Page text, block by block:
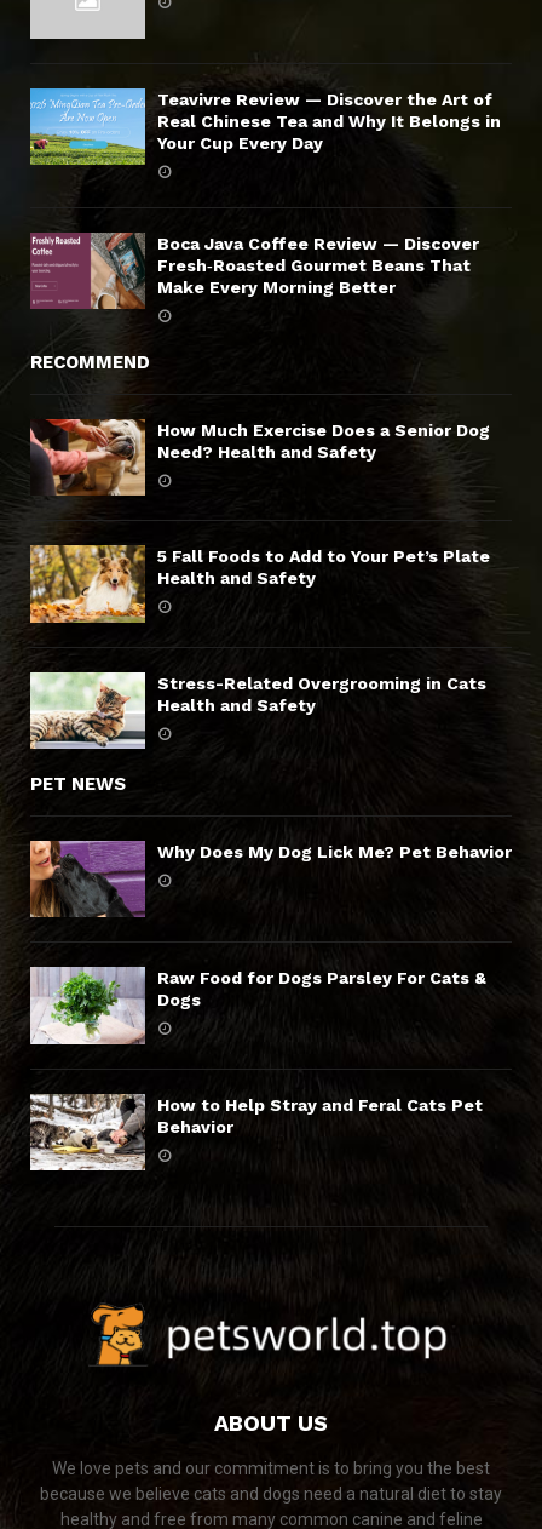
Teavivre Review — Discover the Art of
Real Chinese Tea and Why It Belongs in
Your Cup Every Day
Boca Java Coffee Review — Discover
Fresh‑Roasted Gourmet Beans That
Make Every Morning Better
RECOMMEND
How Much Exercise Does a Senior Dog
Need? Health and Safety
5 Fall Foods to Add to Your Pet’s Plate
Health and Safety
Stress-Related Overgrooming in Cats
Health and Safety
PET NEWS
Why Does My Dog Lick Me? Pet Behavior
Raw Food for Dogs Parsley For Cats &
Dogs
How to Help Stray and Feral Cats Pet
Behavior
ABOUT US
We love pets and our commitment is to bring you the best
because we believe cats and dogs need a natural diet to stay
healthy and free from many common canine and feline